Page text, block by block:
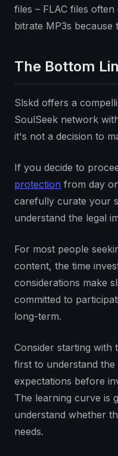
files – FLAC files
bitrate MP3s because
The Bottom
Slskd offers a
SoulSeek network
it's not a decision to
If you decide to
protection from day
carefully curate your
understand the legal
For most people
content, the time
considerations make
committed to
long-term.
Consider starting with
first to understand
expectations before
The learning curve is
understand whether
needs.